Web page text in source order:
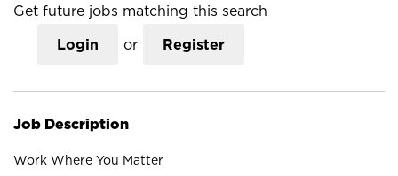
Get future jobs matching this search
Login or Register
Job Description
Work Where You Matter